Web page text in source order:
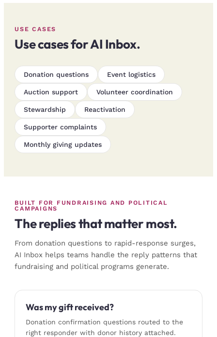
USE CASES
Use cases for AI Inbox.
Donation questions Event logistics
Auction support Volunteer coordination
Stewardship Reactivation
Supporter complaints
Monthly giving updates
BUILT FOR FUNDRAISING AND POLITICAL
CAMPAIGNS
The replies that matter most.
From donation questions to rapid-response surges,
AI Inbox helps teams handle the reply patterns that
fundraising and political programs generate.
Was my gift received?
Donation confirmation questions routed to the
right responder with donor history attached.